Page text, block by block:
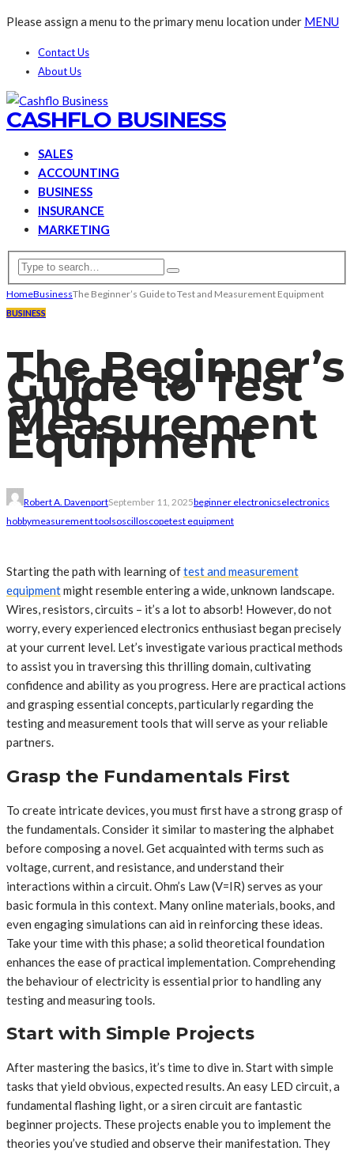
Please assign a menu to the primary menu location under MENU
Contact Us
About Us
CASHFLO BUSINESS
SALES
ACCOUNTING
BUSINESS
INSURANCE
MARKETING
HomeBusinessThe Beginner’s Guide to Test and Measurement Equipment
BUSINESS
The Beginner’s
Guide to Test
and
Measurement
Equipment
Robert A. DavenportSeptember 11, 2025beginner electronicselectronics
hobbymeasurement toolsoscilloscopetest equipment
Starting the path with learning oftest and measurement
equipmentmight resemble entering a wide, unknown landscape.
Wires, resistors, circuits – it’s a lot to absorb! However, do not
worry, every experienced electronics enthusiast began precisely
at your current level. Let’s investigate various practical methods
to assist you in traversing this thrilling domain, cultivating
confidence and ability as you progress. Here are practical actions
and grasping essential concepts, particularly regarding the
testing and measurement tools that will serve as your reliable
partners.
Grasp the Fundamentals First
To create intricate devices, you must first have a strong grasp of
the fundamentals. Consider it similar to mastering the alphabet
before composing a novel. Get acquainted with terms such as
voltage, current, and resistance, and understand their
interactions within a circuit. Ohm’s Law (V=IR) serves as your
basic formula in this context. Many online materials, books, and
even engaging simulations can aid in reinforcing these ideas.
Take your time with this phase; a solid theoretical foundation
enhances the ease of practical implementation. Comprehending
the behaviour of electricity is essential prior to handling any
testing and measuring tools.
Start with Simple Projects
After mastering the basics, it’s time to dive in. Start with simple
tasks that yield obvious, expected results. An easy LED circuit, a
fundamental flashing light, or a siren circuit are fantastic
beginner projects. These projects enable you to implement the
theories you’ve studied and observe their manifestation. They